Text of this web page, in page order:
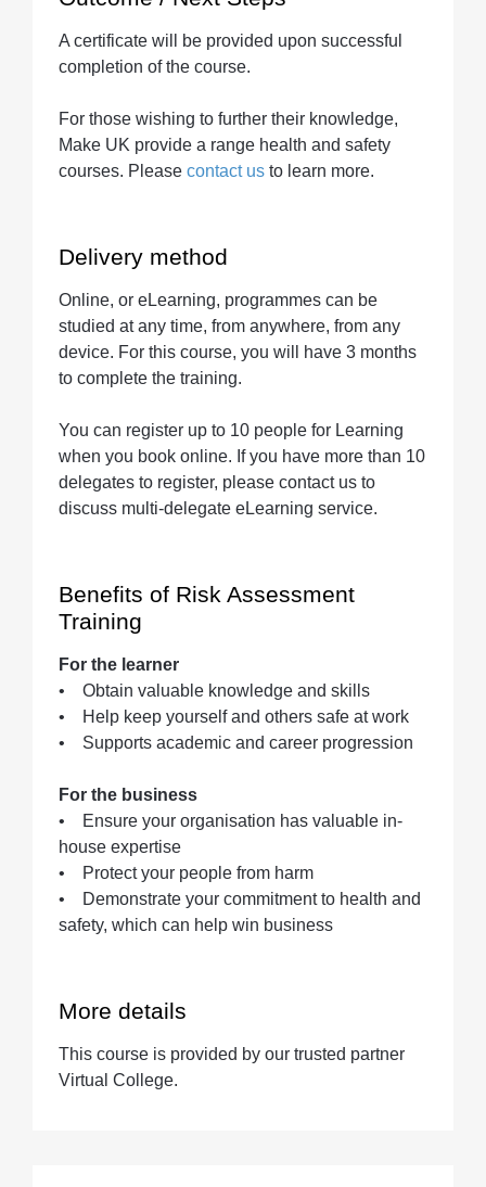
A certificate will be provided upon successful
completion of the course.
For those wishing to further their knowledge,
Make UK provide a range health and safety
courses. Please contact us to learn more.
Delivery method
Online, or eLearning, programmes can be
studied at any time, from anywhere, from any
device. For this course, you will have 3 months
to complete the training.
You can register up to 10 people for Learning
when you book online. If you have more than 10
delegates to register, please contact us to
discuss multi-delegate eLearning service.
Benefits of Risk Assessment
Training
For the learner
• Obtain valuable knowledge and skills
• Help keep yourself and others safe at work
• Supports academic and career progression
For the business
• Ensure your organisation has valuable in-
house expertise
• Protect your people from harm
• Demonstrate your commitment to health and
safety, which can help win business
More details
This course is provided by our trusted partner
Virtual College.